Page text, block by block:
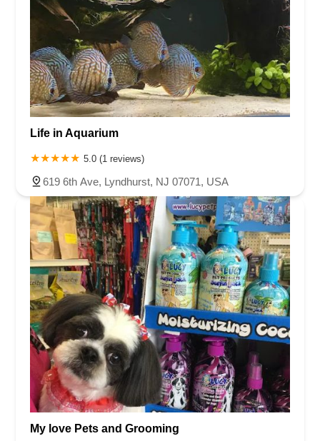
Life in Aquarium
5.0 (1 reviews)
619 6th Ave, Lyndhurst, NJ 07071, USA
My love Pets and Grooming